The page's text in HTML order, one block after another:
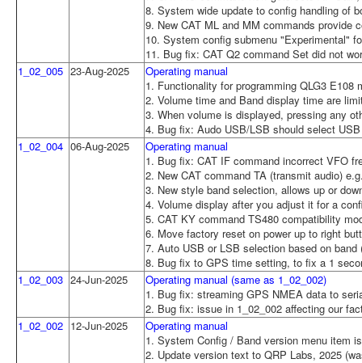
8. System wide update to config handling of
9. New CAT ML and MM commands provide
10. System config submenu "Experimental"
11. Bug fix: CAT Q2 command Set did not
1_02_005 23-Aug-2025
Operating manual
1. Functionality for programming QLG3
2. Volume time and Band display time are
3. When volume is displayed, pressing any
4. Bug fix: Audo USB/LSB should select
1_02_004 06-Aug-2025
Operating manual
1. Bug fix: CAT IF command incorrect VFO
2. New CAT command TA (transmit audio)
3. New style band selection, allows up or
4. Volume display after you adjust it for a
5. CAT KY command TS480 compatibility
6. Move factory reset on power up to right
7. Auto USB or LSB selection based on band
8. Bug fix to GPS time setting, to fix a 1
1_02_003 24-Jun-2025
Operating manual (same as 1_02_002)
1. Bug fix: streaming GPS NMEA data to
2. Bug fix: issue in 1_02_002 affecting our
1_02_002 12-Jun-2025
Operating manual
1. System Config / Band version menu item
2. Update version text to QRP Labs, 2025